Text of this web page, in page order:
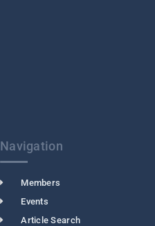
Navigation
Members
Events
Article Search